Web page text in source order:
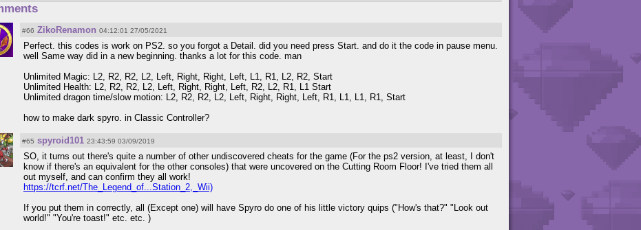
#66 ZikoRenamon 04:12:01 27/05/2021
Perfect. this codes is work on PS2. so you forgot a Detail. did you need press Start. and do it the code in pause menu.
well Same way did in a new beginning. thanks a lot for this code. man
Unlimited Magic: L2, R2, R2, L2, Left, Right, Right, Left, L1, R1, L2, R2, Start
Unlimited Health: L2, R2, R2, L2, Left, Right, Right, Left, R2, L2, R1, L1 Start
Unlimited dragon time/slow motion: L2, R2, R2, L2, Left, Right, Right, Left, R1, L1, L1, R1, Start
how to make dark spyro. in Classic Controller?
#65 spyroid101 23:43:59 03/09/2019
SO, it turns out there's quite a number of other undiscovered cheats for the game (For the ps2 version, at least, I don't
know if there's an equivalent for the other consoles) that were uncovered on the Cutting Room Floor! I've tried them all
out myself, and can confirm they all work!
https://tcrf.net/The_Legend_of...Station_2,_Wii)
If you put them in correctly, all (Except one) will have Spyro do one of his little victory quips ("How's that?" "Look out
world!" "You're toast!" etc. etc. )